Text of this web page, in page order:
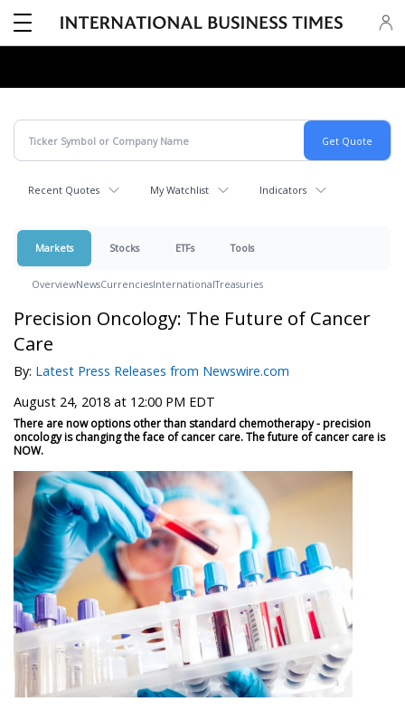
Recent Quotes My Watchlist Indicators
Markets Stocks ETFs Tools
OverviewNewsCurrenciesInternationalTreasuries
Precision Oncology: The Future of Cancer
Care
By: Latest Press Releases from Newswire.com
August 24, 2018 at 12:00 PM EDT
There are now options other than standard chemotherapy - precision
oncology is changing the face of cancer care. The future of cancer care is
NOW.